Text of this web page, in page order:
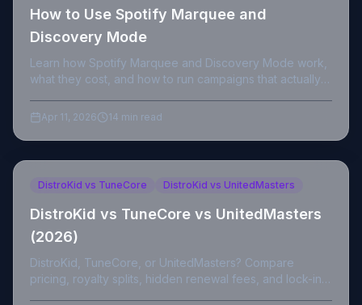
How to Use Spotify Marquee and
Discovery Mode
Learn how Spotify Marquee and Discovery Mode work,
what they cost, and how to run campaigns that actually
Apr 11, 2026 14 min read
DistroKid vs TuneCore DistroKid vs UnitedMasters
DistroKid vs TuneCore vs UnitedMasters
(2026)
DistroKid, TuneCore, or UnitedMasters? Compare
pricing, royalty splits, hidden renewal fees, and lock-in